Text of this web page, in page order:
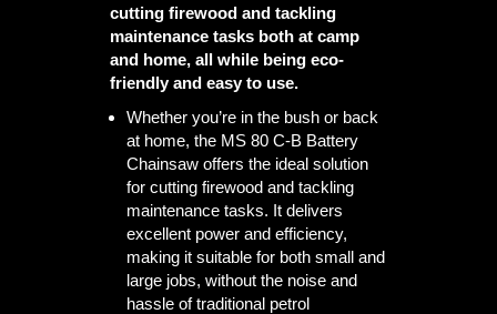
cutting firewood and tackling
maintenance tasks both at camp
and home, all while being eco-
friendly and easy to use.
Whether you’re in the bush or back
at home, the MS 80 C-B Battery
Chainsaw offers the ideal solution
for cutting firewood and tackling
maintenance tasks. It delivers
excellent power and efficiency,
making it suitable for both small and
large jobs, without the noise and
hassle of traditional petrol